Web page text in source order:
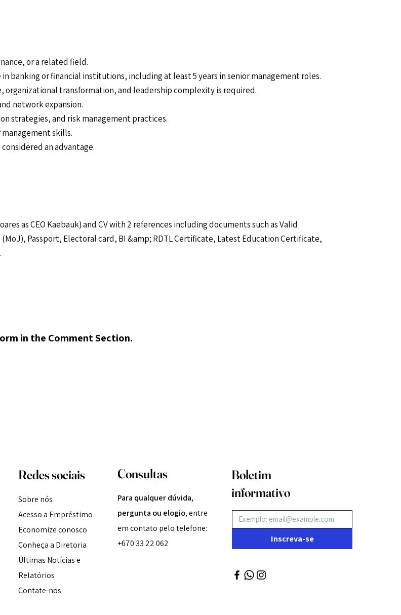
or a related field.
banking or financial institutions, including at least 5 years in senior management roles.
organizational transformation, and leadership complexity is required.
network expansion.
strategies, and risk management practices.
skills.
an advantage.
as CEO Kaebauk) and CV with 2 references including documents such as Valid
Passport, Electoral card, BI &amp; RDTL Certificate, Latest Education Certificate,
in the Comment Section.
Redes sociais
Sobre nós
Acesso a Empréstimo
Economize conosco
Conheça a Diretoria
Últimas Notícias e
Relatórios
Contate-nos
Consultas
Para qualquer dúvida,
pergunta ou elogio,entre
em contato pelo telefone:
+670 33 22 062
Boletim
informativo
Inscreva-se